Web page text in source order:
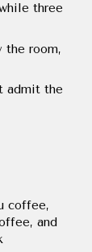
three
the room,
admit the
coffee,
and